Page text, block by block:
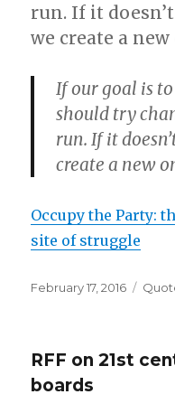
run. If it
we create a new
If our goal is
should try
run. If it
create a new
Occupy the Party:
site of struggle
Posted
February 17, 2016
RFF on 21st
boards